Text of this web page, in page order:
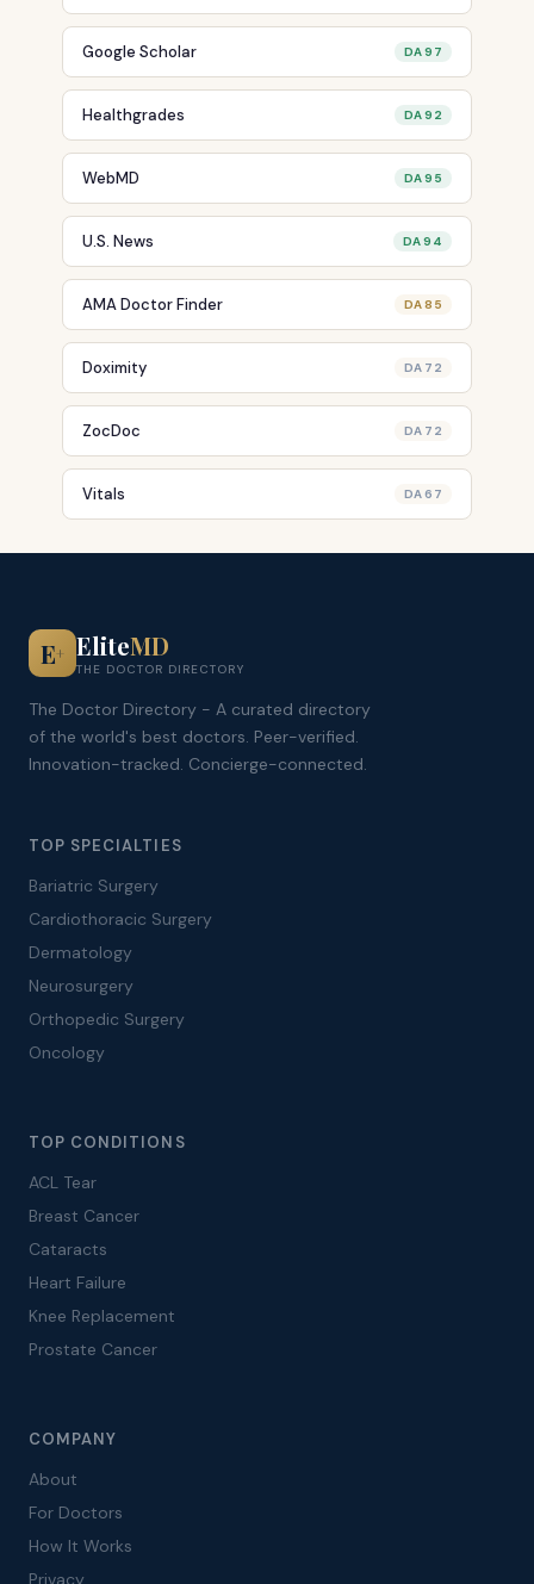
Google Scholar DA 97
Healthgrades DA 92
WebMD DA 95
U.S. News DA 94
AMA Doctor Finder DA 85
Doximity DA 72
ZocDoc DA 72
Vitals DA 67
E+ EliteMD
THE DOCTOR DIRECTORY
The Doctor Directory - A curated directory
of the world's best doctors. Peer-verified.
Innovation-tracked. Concierge-connected.
TOP SPECIALTIES
Bariatric Surgery
Cardiothoracic Surgery
Dermatology
Neurosurgery
Orthopedic Surgery
Oncology
TOP CONDITIONS
ACL Tear
Breast Cancer
Cataracts
Heart Failure
Knee Replacement
Prostate Cancer
COMPANY
About
For Doctors
How It Works
Privacy